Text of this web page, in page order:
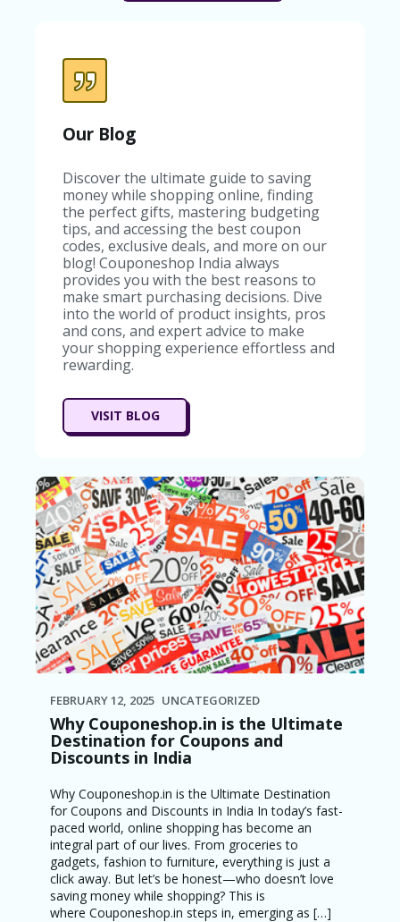
Our Blog
Discover the ultimate guide to saving
money while shopping online, finding
the perfect gifts, mastering budgeting
tips, and accessing the best coupon
codes, exclusive deals, and more on our
blog! Couponeshop India always
provides you with the best reasons to
make smart purchasing decisions. Dive
into the world of product insights, pros
and cons, and expert advice to make
your shopping experience effortless and
rewarding.
VISIT BLOG
FEBRUARY 12, 2025 UNCATEGORIZED
Why Couponeshop.in is the Ultimate
Destination for Coupons and
Discounts in India
Why Couponeshop.in is the Ultimate Destination
for Coupons and Discounts in India In today’s fast-
paced world, online shopping has become an
integral part of our lives. From groceries to
gadgets, fashion to furniture, everything is just a
click away. But let’s be honest—who doesn’t love
saving money while shopping? This is
where Couponeshop.in steps in, emerging as […]